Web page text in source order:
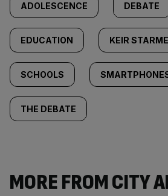
ADOLESCENCE DEBATE
EDUCATION KEIR
SCHOOLS
THE DEBATE
MORE FROM CITY